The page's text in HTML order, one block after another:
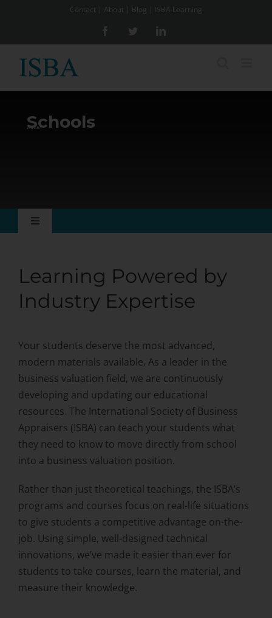
Contact About Blog ISBA Learning
FacebookTwitterLinkedIn
Schools
Why ISBA
Toggle
What We Offer
Learning Powered by
Industry Expertise
Your students deserve the most advanced,
modern materials available. As a leader in the
business valuation field, we are continuously
developing and updating our educational
resources. The International Society of Business
Appraisers (ISBA) can teach your students what
they need to know to move directly from school
into a business valuation position.
Rather than just theoretical teachings, the ISBA’s
programs and courses focus on real-life situations
to give students a competitive advantage on-the-
job. Using simple, well-designed technical
innovations, we’ve made it easier than ever for
students to take courses, learn the material, and
measure their knowledge.